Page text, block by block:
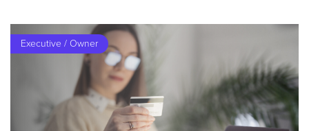
Webinars
eBook & Guides
Infographics
Videos
Executive / Owner